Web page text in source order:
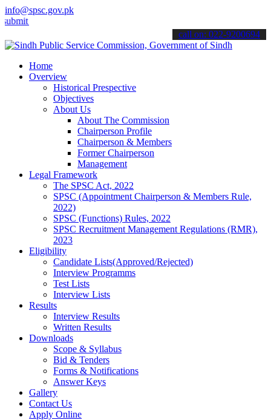
info@spsc.gov.pk
your applications online & stay informed about the latest SPSC
call on: 022-9200694
Home
Overview
Historical Prespective
Objectives
About Us
About The Commission
Chairperson Profile
Chairperson & Members
Former Chairperson
Management
Legal Framework
The SPSC Act, 2022
SPSC (Appointment Chairperson & Members Rule,
2022)
SPSC (Functions) Rules, 2022
SPSC Recruitment Management Regulations (RMR),
2023
Eligibility
Candidate Lists(Approved/Rejected)
Interview Programms
Test Lists
Interview Lists
Results
Interview Results
Written Results
Downloads
Scope & Syllabus
Bid & Tenders
Forms & Notifications
Answer Keys
Gallery
Contact Us
Apply Online